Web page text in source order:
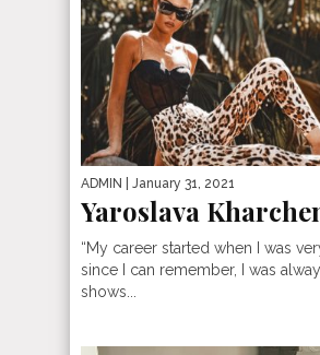
ADMIN | January 31, 2021
Yaroslava
“My career started when I was
since I can remember, I was
shows...